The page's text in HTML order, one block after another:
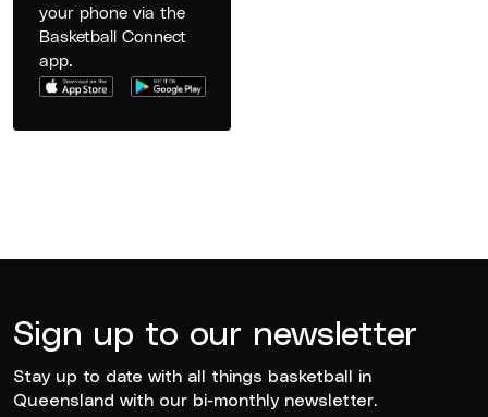
your phone via the
Basketball Connect
app.
Sign up to our newsletter
Stay up to date with all things basketball in
Queensland with our bi-monthly newsletter.